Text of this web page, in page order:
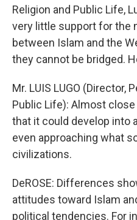
Religion and Public Life,
very little support for the
between Islam and the
they cannot be bridged.
Mr. LUIS LUGO (Director,
Public Life): Almost
that it could develop into
even approaching what
civilizations.
DeROSE: Differences
attitudes toward Islam
political tendencies. For